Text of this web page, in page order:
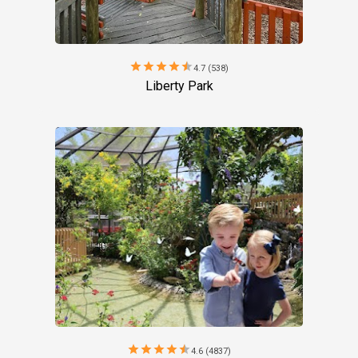
starstarstarstarstar4.7 (538)
Liberty Park
starstarstarstarstar4.6 (4837)